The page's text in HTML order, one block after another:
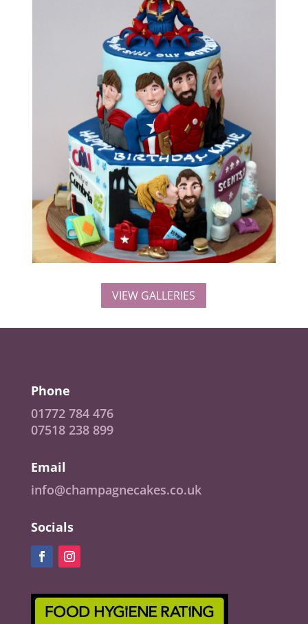
VIEW GALLERIES
Phone
01772 784 476
07518 238 899
Email
info@champagnecakes.co.uk
Socials